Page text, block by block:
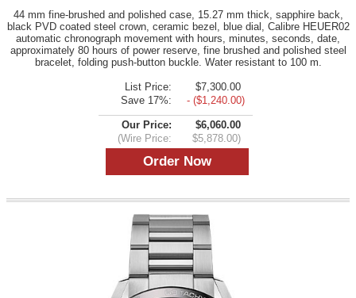
44 mm fine-brushed and polished case, 15.27 mm thick, sapphire back,
black PVD coated steel crown, ceramic bezel, blue dial, Calibre HEUER02
automatic chronograph movement with hours, minutes, seconds, date,
approximately 80 hours of power reserve, fine brushed and polished steel
bracelet, folding push-button buckle. Water resistant to 100 m.
List Price:
$7,300.00
Save 17%:
- ($1,240.00)
Our Price:
$6,060.00
(Wire Price:
$5,878.00)